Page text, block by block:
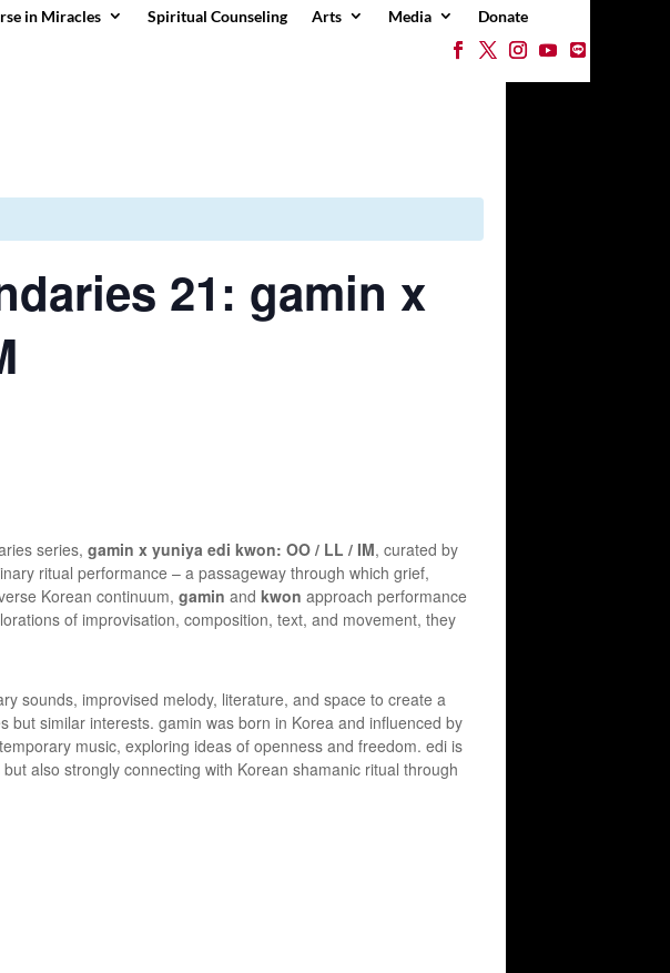
in Miracles Spiritual Counseling Arts Media Donate
21: gamin x
series, gamin x yuniya edi kwon: OO / LL / IM, curated by
ritual performance – a passageway through which grief,
Korean continuum, gamin and kwon approach performance
of improvisation, composition, text, and movement, they
sounds, improvised melody, literature, and space to create a
similar interests. gamin was born in Korea and influenced by
music, exploring ideas of openness and freedom. edi is
also strongly connecting with Korean shamanic ritual through